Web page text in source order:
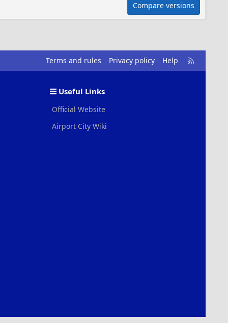
Compare versions
Terms and rules Privacy policy Help
R
S
Useful Links
Official Website
Airport City Wiki